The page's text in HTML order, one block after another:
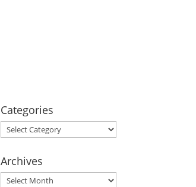
Categories
Categories
Archives
Archives